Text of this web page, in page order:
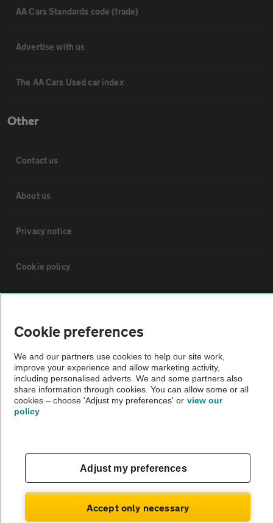
AA Cars Standards code (trade)
Advertise with us
The AA Cars Used car index
Other
Contact us
About us
Privacy notice
Cookie policy
Vehicle Inspections
The AA recommends an AA Cars Vehicle Inspection before purchase.
Not all cars are mechanically checked by the AA.
theAA.com
© AA Cars 2026 |
Cookie preferences
We and our partners use cookies to help our site work,
improve your experience and allow marketing activity,
including personalised adverts. We and some partners also
share information through cookies. You can allow some or all
cookies – choose 'Adjust my preferences' or view our
policy
Adjust my preferences
Accept only necessary